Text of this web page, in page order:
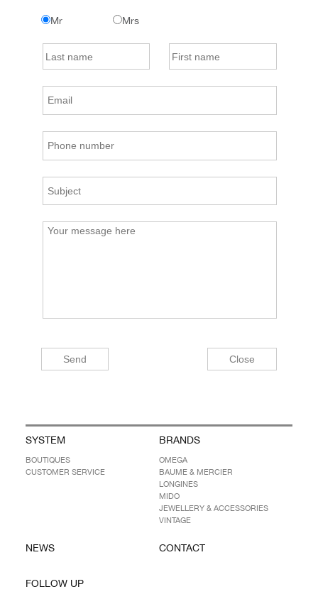
Mr Mrs
SYSTEM
BOUTIQUES
CUSTOMER SERVICE
BRANDS
OMEGA
BAUME & MERCIER
LONGINES
MIDO
JEWELLERY & ACCESSORIES
VINTAGE
NEWS CONTACT
FOLLOW UP